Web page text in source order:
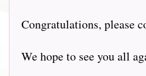
Congratulations, please
We hope to see you all